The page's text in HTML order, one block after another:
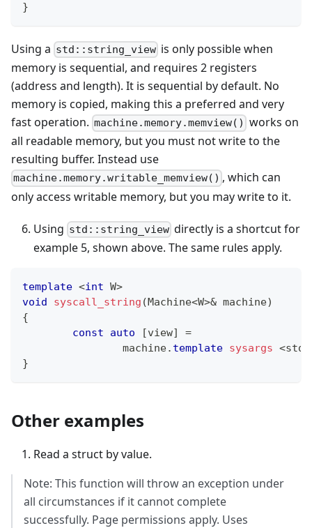
}
Using a std::string_view is only possible when
memory is sequential, and requires 2 registers
(address and length). It is sequential by default. No
memory is copied, making this a preferred and very
fast operation. machine.memory.memview() works on
all readable memory, but you must not write to the
resulting buffer. Instead use
machine.memory.writable_memview() , which can
only access writable memory, but you may write to it.
Using std::string_view directly is a shortcut for
example 5, shown above. The same rules apply.
template <int W>
void
syscall_string (Machine<W>& machine)
{
const
auto [view]
=
		machine
. template sysargs <std
}
Other examples
Read a struct by value.
Note: This function will throw an exception under
all circumstances if it cannot complete
successfully. Page permissions apply. Uses